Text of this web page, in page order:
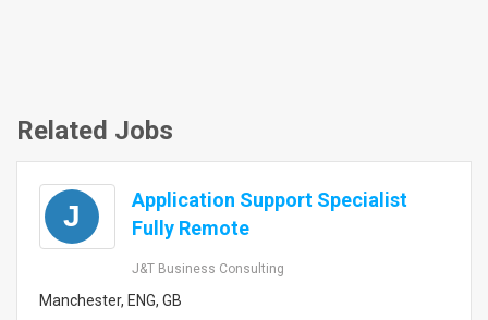
Related Jobs
J
Application Support Specialist
Fully Remote
J&T Business Consulting
Manchester, ENG, GB